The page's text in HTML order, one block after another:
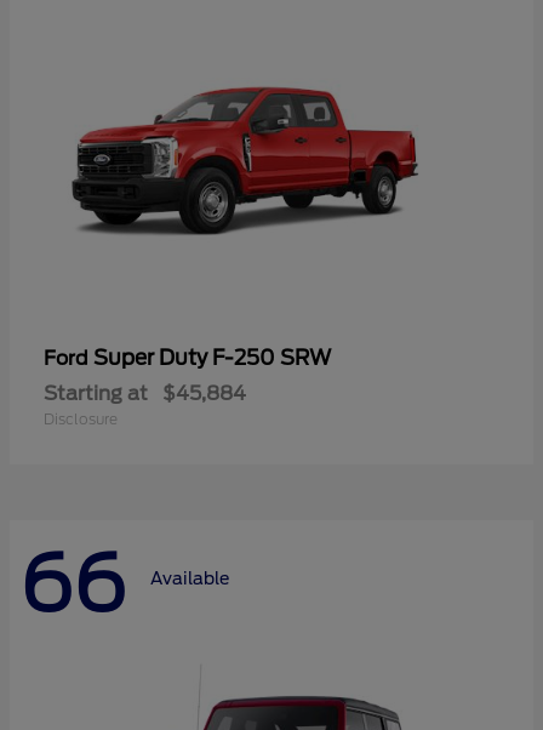
Ford Super Duty F-250 SRW
Starting at $45,884
Disclosure
66 Available